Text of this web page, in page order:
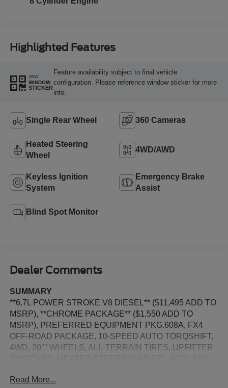
Highlighted Features
VIEW
WINDOW
STICKER
Feature availability subject to final vehicle
configuration. Please reference window sticker for more
info.
Single Rear Wheel 360 Cameras
Heated Steering
Wheel
4WD/AWD
Keyless Ignition
System
Emergency Brake
Assist
Blind Spot Monitor
Dealer Comments
SUMMARY
**6.7L POWER STROKE V8 DIESEL** ($11,495 ADD TO
MSRP), **CHROME PACKAGE** ($1,550 ADD TO
MSRP), PREFERRED EQUIPMENT PKG.608A, FX4
OFF-ROAD PACKAGE, 10-SPEED AUTO TORQSHIFT,
4WD, 20"" WHEELS, ALL-TERRAIN TIRES, UPFITTER
HEATED & COOLED FRONT SEATS, POWER
Read More...